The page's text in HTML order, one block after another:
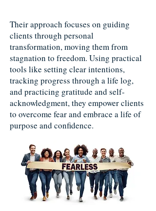
Their approach focuses on guiding
clients through personal
transformation, moving them from
stagnation to freedom. Using practical
tools like setting clear intentions,
tracking progress through a life log,
and practicing gratitude and self-
acknowledgment, they empower clients
to overcome fear and embrace a life of
purpose and confidence.